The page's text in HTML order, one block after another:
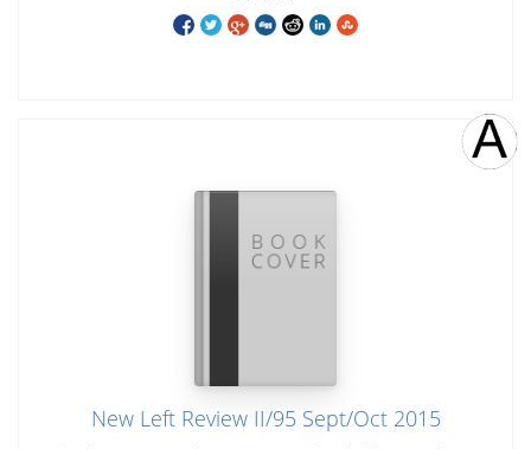
New Left Review II/95 Sept/Oct 2015